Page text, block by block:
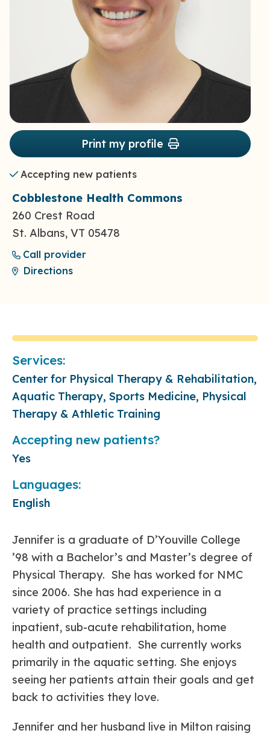
Print my profile
Accepting new patients
Cobblestone Health Commons
260 Crest Road
St. Albans, VT 05478
Call provider
Directions
Jennifer is a graduate of D’Youville College
’98 with a Bachelor’s and Master’s degree of
Physical Therapy. She has worked for NMC
since 2006. She has had experience in a
variety of practice settings including
inpatient, sub-acute rehabilitation, home
health and outpatient. She currently works
primarily in the aquatic setting. She enjoys
seeing her patients attain their goals and get
back to activities they love.
Jennifer and her husband live in Milton raising
Services:
Center for Physical Therapy & Rehabilitation,
Aquatic Therapy, Sports Medicine, Physical
Therapy & Athletic Training
Accepting new patients?
Yes
Languages:
English